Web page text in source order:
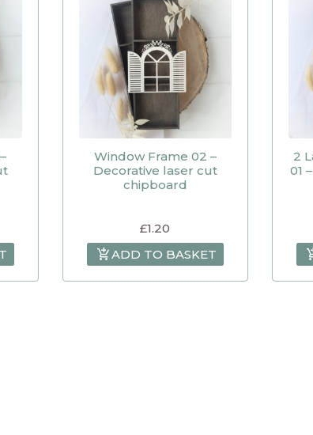
Window Frame 02 –
Decorative laser cut
chipboard
£1.20
ADD TO BASKET
2
01